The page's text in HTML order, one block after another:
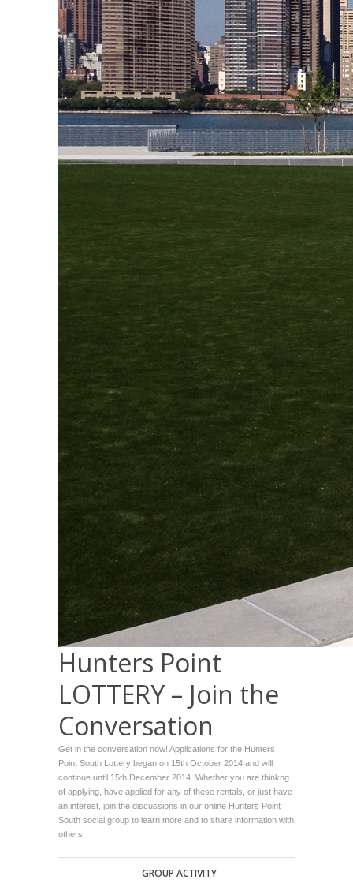
Hunters Point
LOTTERY – Join the
Conversation
Get in the conversation now! Applications for the Hunters
Point South Lottery began on 15th October 2014 and will
continue until 15th December 2014. Whether you are thinkng
of applying, have applied for any of these rentals, or just have
an interest, join the discussions in our online Hunters Point
South social group to learn more and to share information with
others.
GROUP ACTIVITY